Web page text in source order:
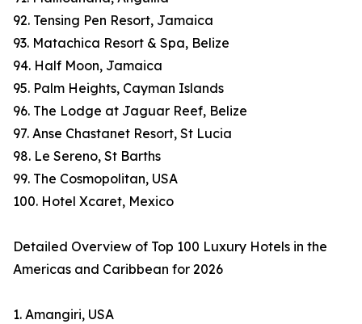
92. Tensing Pen Resort, Jamaica
93. Matachica Resort & Spa, Belize
94. Half Moon, Jamaica
95. Palm Heights, Cayman Islands
96. The Lodge at Jaguar Reef, Belize
97. Anse Chastanet Resort, St Lucia
98. Le Sereno, St Barths
99. The Cosmopolitan, USA
100. Hotel Xcaret, Mexico
Detailed Overview of Top 100 Luxury Hotels in the
Americas and Caribbean for 2026
1. Amangiri, USA